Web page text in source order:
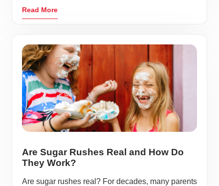
Read More
Are Sugar Rushes Real and How Do
They Work?
Are sugar rushes real? For decades, many parents